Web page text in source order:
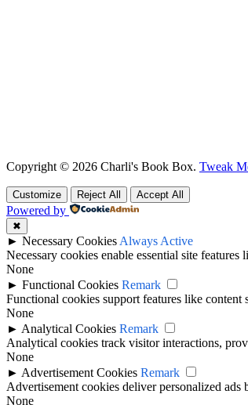
Copyright © 2026 Charli's Book Box. Tweak
Customize Reject All Accept All
Powered by
✖
► Necessary Cookies Always Active
Necessary cookies enable essential site
None
► Functional Cookies Remark
Functional cookies support features like
None
► Analytical Cookies Remark
Analytical cookies track visitor interactions,
None
► Advertisement Cookies Remark
Advertisement cookies deliver personalized ads
None